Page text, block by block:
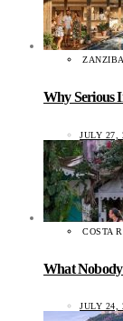
Why Serious
JULY 27,
COSTA
What Nobody
JULY 24,